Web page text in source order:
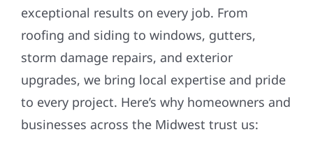
exceptional results on every job. From
roofing and siding to windows, gutters,
storm damage repairs, and exterior
upgrades, we bring local expertise and pride
to every project. Here’s why homeowners and
businesses across the Midwest trust us: